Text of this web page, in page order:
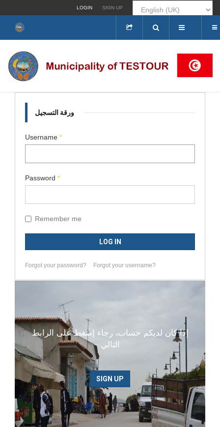
LOGIN SIGN UP
Search
...
ورقة التسجيل
Username *
Password *
Remember me
LOG IN
Forgot your password? Forgot your username?
إذا كان لديكم حساب، رجاء إضغط على الرابط
التالي
SIGN UP